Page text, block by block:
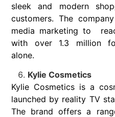
sleek and modern
customers. The
media marketing to
with over 1.3 million
alone.
Kylie Cosmetics
Kylie Cosmetics is a
launched by reality TV
The brand offers a